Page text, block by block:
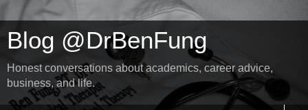
Blog @DrBenFung
Honest conversations about academics, career advice,
business, and life.